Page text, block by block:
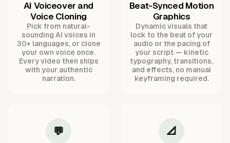
AI Voiceover and
Voice Cloning
Pick from natural-
sounding AI voices in
30+ languages, or clone
your own voice once.
Every video then ships
with your authentic
narration.
Beat-Synced Motion
Graphics
Dynamic visuals that
lock to the beat of your
audio or the pacing of
your script — kinetic
typography, transitions,
and effects, no manual
keyframing required.
💬 📐